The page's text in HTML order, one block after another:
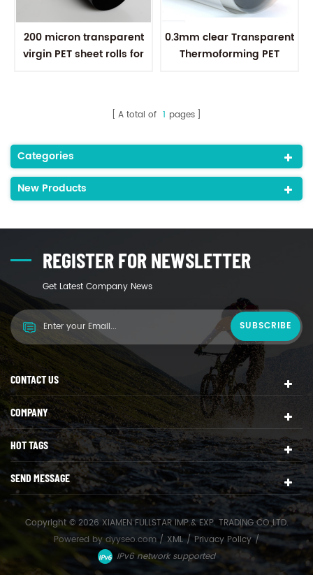
200 micron transparent
virgin PET sheet rolls for
0.3mm clear Transparent
Thermoforming PET
A total of 1 pages
Categories
New Products
REGISTER FOR NEWSLETTER
Get Latest Company News
CONTACT US
COMPANY
HOT TAGS
SEND MESSAGE
Copyright © 2026 XIAMEN FULLSTAR IMP.& EXP. TRADING CO.,LTD.
Powered bydyyseo.com / XML / Privacy Policy /
IPv6 network supported